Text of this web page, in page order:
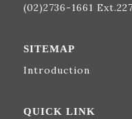
(02)2736-1661
SITEMAP
Introduction
QUICK LINK